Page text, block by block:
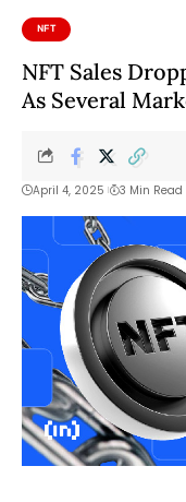
NFT
NFT Sales
As Several
April 4, 2025 3 Min Read